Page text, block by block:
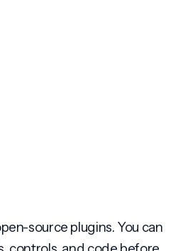
source plugins. You can